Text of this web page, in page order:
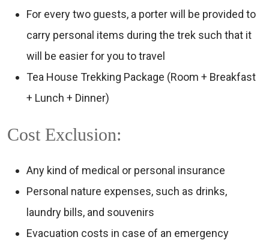
For every two guests, a porter will be provided to
carry personal items during the trek such that it
will be easier for you to travel
Tea House Trekking Package (Room + Breakfast
+ Lunch + Dinner)
Cost Exclusion:
Any kind of medical or personal insurance
Personal nature expenses, such as drinks,
laundry bills, and souvenirs
Evacuation costs in case of an emergency